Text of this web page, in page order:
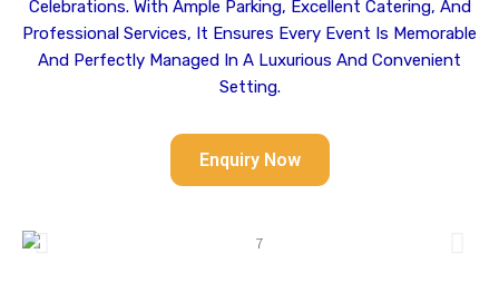
Celebrations. With Ample Parking, Excellent Catering, And
Professional Services, It Ensures Every Event Is Memorable
And Perfectly Managed In A Luxurious And Convenient
Setting.
Enquiry Now